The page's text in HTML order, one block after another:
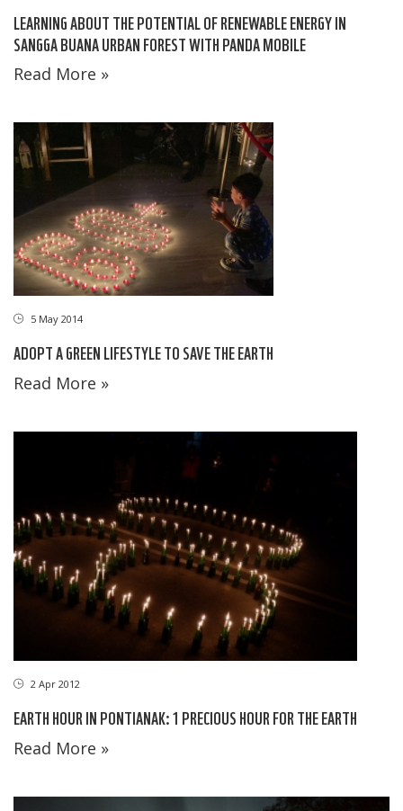
LEARNING ABOUT THE POTENTIAL OF RENEWABLE ENERGY IN
SANGGA BUANA URBAN FOREST WITH PANDA MOBILE
Read More »
5 May 2014
ADOPT A GREEN LIFESTYLE TO SAVE THE EARTH
Read More »
2 Apr 2012
EARTH HOUR IN PONTIANAK: 1 PRECIOUS HOUR FOR THE EARTH
Read More »